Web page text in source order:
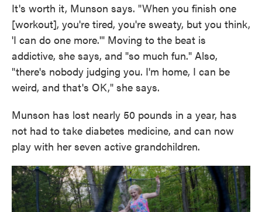
It's worth it, Munson says. "When you finish one
[workout], you're tired, you're sweaty, but you think,
'I can do one more.'" Moving to the beat is
addictive, she says, and "so much fun." Also,
"there's nobody judging you. I'm home, I can be
weird, and that's OK," she says.
Munson has lost nearly 50 pounds in a year, has
not had to take diabetes medicine, and can now
play with her seven active grandchildren.